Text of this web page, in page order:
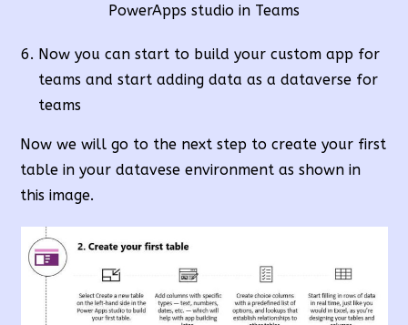
PowerApps studio in Teams
Now you can start to build your custom app for
teams and start adding data as a dataverse for
teams
Now we will go to the next step to create your first
table in your datavese environment as shown in
this image.